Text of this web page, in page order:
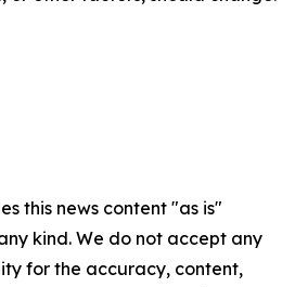
this news content "as is"
kind. We do not accept any
for the accuracy, content,